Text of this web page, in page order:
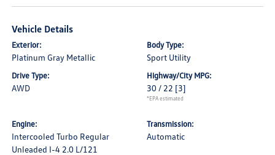
Vehicle Details
Exterior:
Platinum Gray Metallic
Body Type:
Sport Utility
Drive Type:
AWD
Highway/City MPG:
30 / 22 [3]
*EPA estimated
Engine:
Intercooled Turbo Regular
Unleaded I-4 2.0 L/121
Transmission:
Automatic